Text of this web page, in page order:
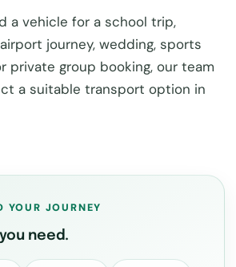
a vehicle for a school trip,
journey, wedding, sports
private group booking, our team
a suitable transport option in
YOUR JOURNEY
need.